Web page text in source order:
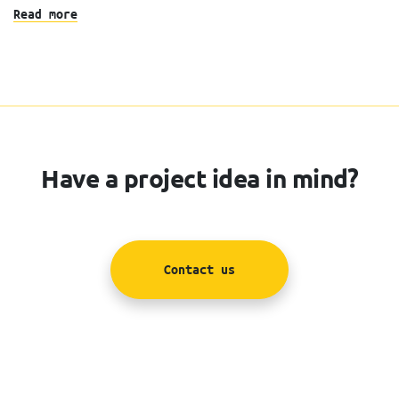
Read more
Have a project idea in mind?
Contact us